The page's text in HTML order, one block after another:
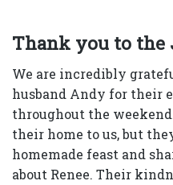
Thank you to
We are incredibly
husband Andy for their
throughout the
their home to us, but
homemade feast and
about Renee. Their